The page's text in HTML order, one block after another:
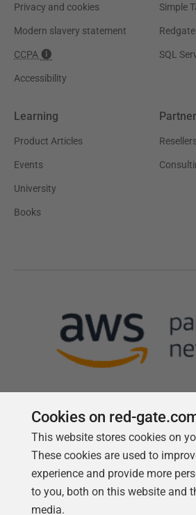
Privacy and cookies
Modern slavery statement
CCPA
Accessibility
Simple
SQL
Learning
Product Articles
Events
University
Books
Follow us
Cookies on red-
This website stores cookies on
These cookies are used to
experience and provide more
to you, both on this website and
media.